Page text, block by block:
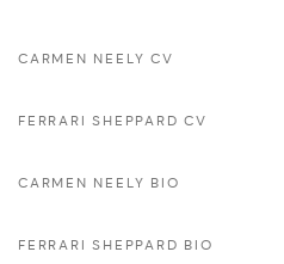
CARMEN NEELY CV
FERRARI SHEPPARD CV
CARMEN NEELY BIO
FERRARI SHEPPARD BIO